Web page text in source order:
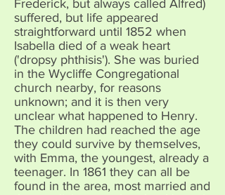
Frederick, but always called Alfred)
suffered, but life appeared
straightforward until 1852 when
Isabella died of a weak heart
('dropsy phthisis'). She was buried
in the Wycliffe Congregational
church nearby, for reasons
unknown; and it is then very
unclear what happened to Henry.
The children had reached the age
they could survive by themselves,
with Emma, the youngest, already a
teenager. In 1861 they can all be
found in the area, most married and